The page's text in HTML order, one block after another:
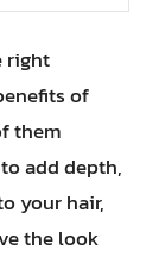
right
of
them
add depth,
your hair,
the look